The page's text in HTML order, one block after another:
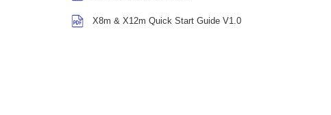
X8m & X12m Quick Start Guide V1.0